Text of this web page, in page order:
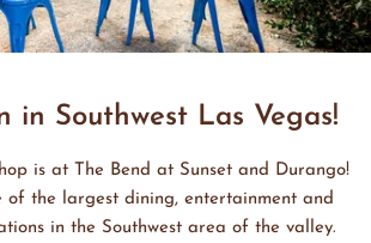
in Southwest Las Vegas!
is at The Bend at Sunset and Durango!
of the largest dining, entertainment and
in the Southwest area of the valley.